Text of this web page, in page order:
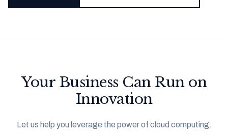
Your Business Can Run on
Innovation
Let us help you leverage the power of cloud computing.